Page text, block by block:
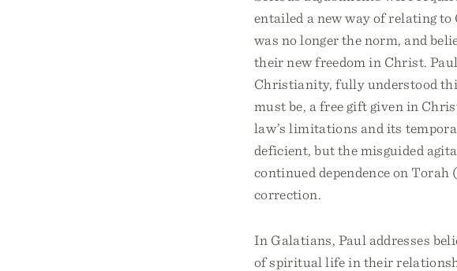
entailed a new way of relating
was no longer the norm, and
their new freedom in Christ.
Christianity, fully understood
must be, a free gift given in
law’s limitations and its
deficient, but the misguided
continued dependence on
correction.
In Galatians, Paul addresses
of spiritual life in their